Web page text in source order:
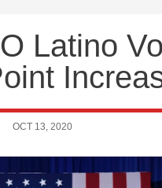
Latino
OCT 13, 2020